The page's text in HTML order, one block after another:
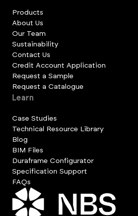
Products
About Us
Our Team
Sustainability
Contact Us
Credit Account Application
Request a Sample
Request a Catalogue
Learn
Case Studies
Technical Resource Library
Blog
BIM Files
Duraframe Configurator
Specification Support
FAQs